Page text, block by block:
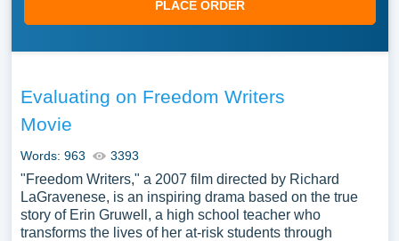
PLACE ORDER
Evaluating on Freedom Writers
Movie
Words: 963 3393
"Freedom Writers," a 2007 film directed by Richard
LaGravenese, is an inspiring drama based on the true
story of Erin Gruwell, a high school teacher who
transforms the lives of her at-risk students through